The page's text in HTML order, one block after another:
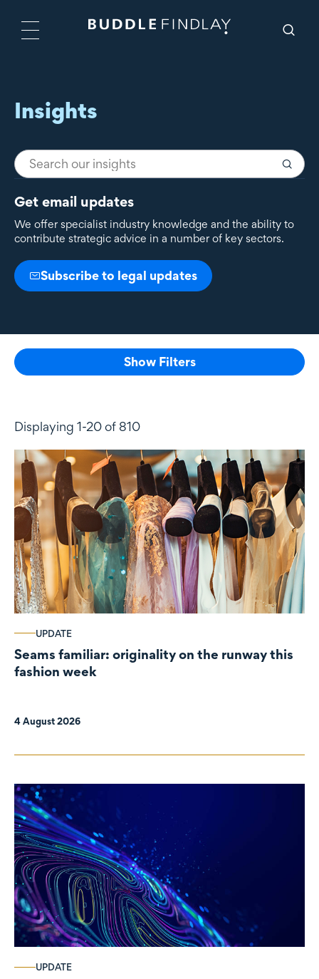
Insights
Get email updates
We offer specialist industry knowledge and the ability to
contribute strategic advice in a number of key sectors.
Subscribe to legal updates
Show Filters
Displaying 1-20 of 810
UPDATE
Seams familiar: originality on the runway this
fashion week
4 August 2026
UPDATE